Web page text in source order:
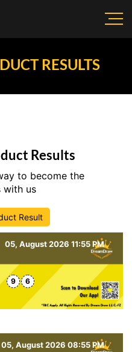
RESULTS
Results
to become the
with us
Result
05, August 2026 11:55 PM
9 6
05, August 2026 08:55 PM